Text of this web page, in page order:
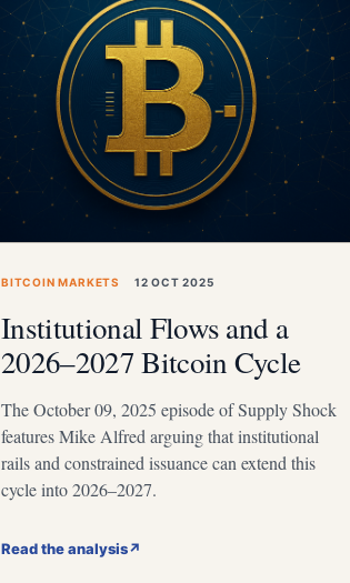
BITCOIN MARKETS 12 OCT 2025
Institutional Flows and a
2026–2027 Bitcoin Cycle
The October 09, 2025 episode of Supply Shock
features Mike Alfred arguing that institutional
rails and constrained issuance can extend this
cycle into 2026–2027.
Read the analysis↗